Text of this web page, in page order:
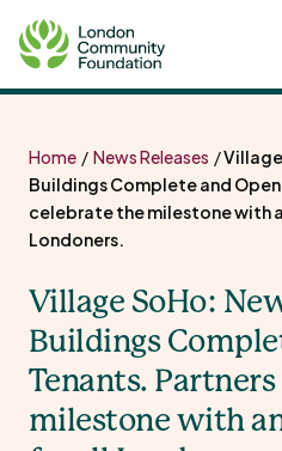
content
Home / News Releases /
Buildings Complete and
celebrate the milestone with
Londoners.
Village SoHo:
Buildings
Tenants.
milestone with